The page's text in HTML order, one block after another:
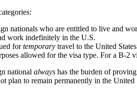
nationals who are entitled to live and
work indefinitely in the U.S.
fortemporary travel to the United
allowed for the visa type. For a B-2
nationalalways has the burden of
plan to remain permanently in the